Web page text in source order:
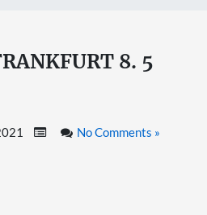
8. 5
No Comments »